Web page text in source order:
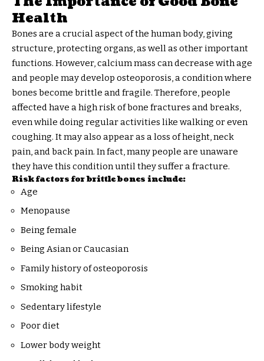
Health
Bones are a crucial aspect of the human body, giving
structure, protecting organs, as well as other important
functions. However, calcium mass can decrease with age
and people may develop osteoporosis, a condition where
bones become brittle and fragile. Therefore, people
affected have a high risk of bone fractures and breaks,
even while doing regular activities like walking or even
coughing. It may also appear as a loss of height, neck
pain, and back pain. In fact, many people are unaware
they have this condition until they suffer a fracture.
Risk factors for brittle bones include:
Age
Menopause
Being female
Being Asian or Caucasian
Family history of osteoporosis
Smoking habit
Sedentary lifestyle
Poor diet
Lower body weight